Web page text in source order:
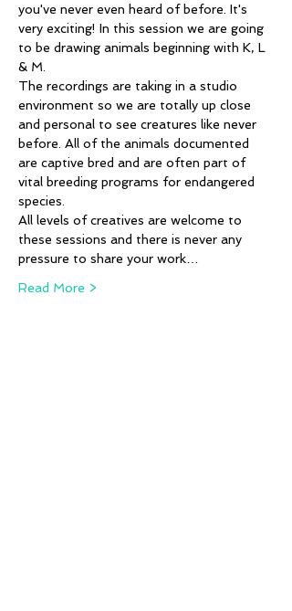
you've never even heard of before. It's
very exciting! In this session we are going
to be drawing animals beginning with K, L
& M.
The recordings are taking in a studio
environment so we are totally up close
and personal to see creatures like never
before. All of the animals documented
are captive bred and are often part of
vital breeding programs for endangered
species.
All levels of creatives are welcome to
these sessions and there is never any
pressure to share your work…
Read More >